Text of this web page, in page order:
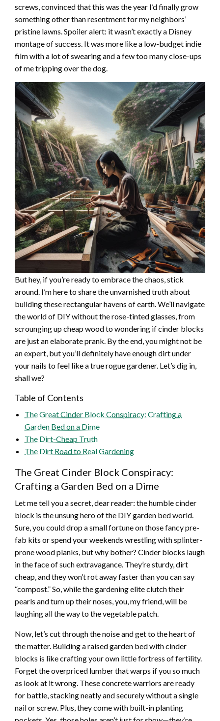
screws, convinced that this was the year I’d finally grow
something other than resentment for my neighbors’
pristine lawns. Spoiler alert: it wasn’t exactly a Disney
montage of success. It was more like a low-budget indie
film with a lot of swearing and a few too many close-ups
of me tripping over the dog.
But hey, if you’re ready to embrace the chaos, stick
around. I’m here to share the unvarnished truth about
building these rectangular havens of earth. We’ll navigate
the world of DIY without the rose-tinted glasses, from
scrounging up cheap wood to wondering if cinder blocks
are just an elaborate prank. By the end, you might not be
an expert, but you’ll definitely have enough dirt under
your nails to feel like a true rogue gardener. Let’s dig in,
shall we?
Table of Contents
The Great Cinder Block Conspiracy: Crafting a
Garden Bed on a Dime
The Dirt-Cheap Truth
The Dirt Road to Real Gardening
The Great Cinder Block Conspiracy:
Crafting a Garden Bed on a Dime
Let me tell you a secret, dear reader: the humble cinder
block is the unsung hero of the DIY garden bed world.
Sure, you could drop a small fortune on those fancy pre-
fab kits or spend your weekends wrestling with splinter-
prone wood planks, but why bother? Cinder blocks laugh
in the face of such extravagance. They’re sturdy, dirt
cheap, and they won’t rot away faster than you can say
“compost.” So, while the gardening elite clutch their
pearls and turn up their noses, you, my friend, will be
laughing all the way to the vegetable patch.
Now, let’s cut through the noise and get to the heart of
the matter. Building a raised garden bed with cinder
blocks is like crafting your own little fortress of fertility.
Forget the overpriced lumber that warps if you so much
as look at it wrong. These concrete warriors are ready
for battle, stacking neatly and securely without a single
nail or screw. Plus, they come with built-in planting